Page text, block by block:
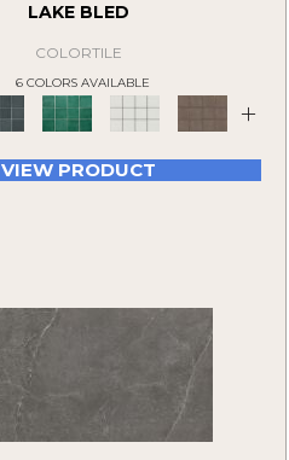
LAKE BLED
COLORTILE
6 COLORS AVAILABLE
+
VIEW PRODUCT